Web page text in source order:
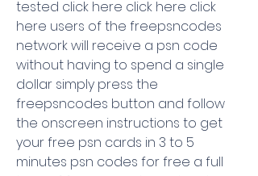
tested click here click here click
here users of the freepsncodes
network will receive a psn code
without having to spend a single
dollar simply press the
freepsncodes button and follow
the onscreen instructions to get
your free psn cards in 3 to 5
minutes psn codes for free a full